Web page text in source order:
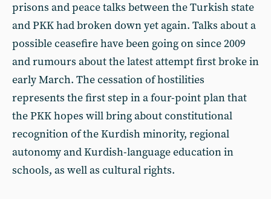
prisons and peace talks between the Turkish state
and PKK had broken down yet again. Talks about a
possible ceasefire have been going on since 2009
and rumours about the latest attempt first broke in
early March. The cessation of hostilities
represents the first step in a four-point plan that
the PKK hopes will bring about constitutional
recognition of the Kurdish minority, regional
autonomy and Kurdish-language education in
schools, as well as cultural rights.